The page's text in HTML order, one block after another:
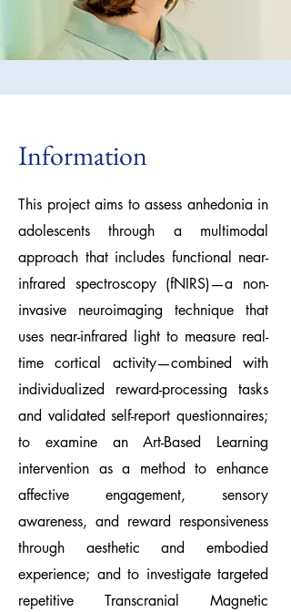
Information
This project aims to assess anhedonia in
adolescents through a multimodal
approach that includes functional near-
infrared spectroscopy (fNIRS)—a non-
invasive neuroimaging technique that
uses near-infrared light to measure real-
time cortical activity—combined with
individualized reward-processing tasks
and validated self-report questionnaires;
to examine an Art-Based Learning
intervention as a method to enhance
affective engagement, sensory
awareness, and reward responsiveness
through aesthetic and embodied
experience; and to investigate targeted
repetitive Transcranial Magnetic